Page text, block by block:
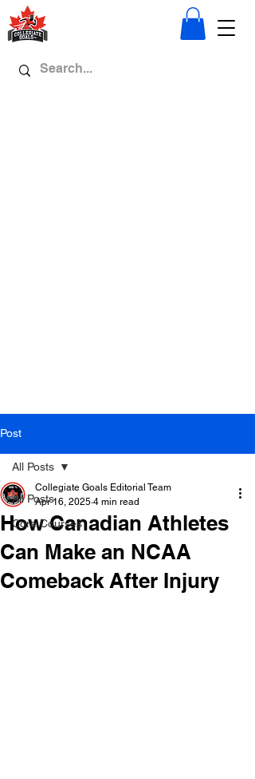
Post
All Posts
Core Courses
All Posts
How Canadian Athletes
Can Make an NCAA
Comeback After Injury
Collegiate Goals Editorial Team
Apr 16, 2025 4 min read